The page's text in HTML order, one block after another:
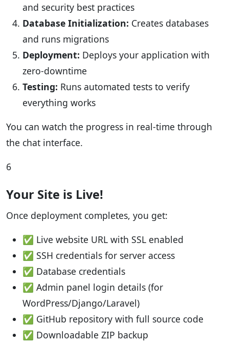
and security best practices
Database Initialization: Creates databases
and runs migrations
Deployment: Deploys your application with
zero-downtime
Testing: Runs automated tests to verify
everything works
You can watch the progress in real-time through
the chat interface.
6
Your Site is Live!
Once deployment completes, you get:
✅ Live website URL with SSL enabled
✅ SSH credentials for server access
✅ Database credentials
✅ Admin panel login details (for
WordPress/Django/Laravel)
✅ GitHub repository with full source code
✅ Downloadable ZIP backup